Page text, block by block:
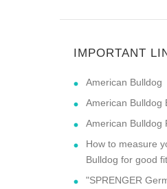
IMPORTANT
American Bulldog
American Bulldog
American Bulldog
How to measure
Bulldog for good
"SPRENGER